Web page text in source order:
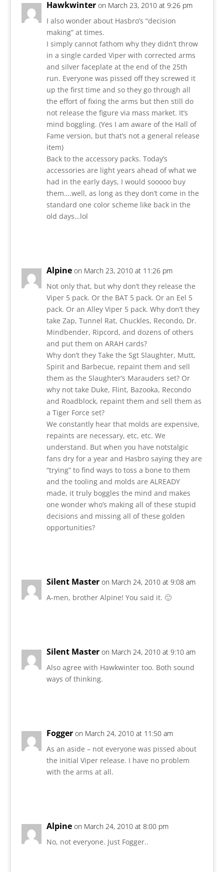
Hawkwinter on March 23, 2010 at 9:26 pm
I also wonder about Hasbro’s “decision
making” at times.
I simply cannot fathom why they didn’t throw
in a single carded Viper with corrected arms
and silver faceplate at the end of the 25th
run. Everyone was pissed off they screwed it
up the first time and so they go through all
the effort of fixing the arms but then still do
not release the figure via mass market. It’s
mind boggling. (Yes I am aware of the Hall of
Fame version, but that’s not a general release
item)
Back to the accessory packs. Today’s
accessories are light years ahead of what we
had in the early days, I would sooooo buy
them….well, as long as they don’t come in the
standard one color scheme like back in the
old days…lol
Alpine on March 23, 2010 at 11:26 pm
Not only that, but why don’t they release the
Viper 5 pack. Or the BAT 5 pack. Or an Eel 5
pack. Or an Alley Viper 5 pack. Why don’t they
take Zap, Tunnel Rat, Chuckles, Recondo, Dr.
Mindbender, Ripcord, and dozens of others
and put them on ARAH cards?
Why don’t they Take the Sgt Slaughter, Mutt,
Spirit and Barbecue, repaint them and sell
them as the Slaughter’s Marauders set? Or
why not take Duke, Flint, Bazooka, Recondo
and Roadblock, repaint them and sell them as
a Tiger Force set?
We constantly hear that molds are expensive,
repaints are necessary, etc, etc. We
understand. But when you have notstalgic
fans dry for a year and Hasbro saying they are
“trying” to find ways to toss a bone to them
and the tooling and molds are ALREADY
made, it truly boggles the mind and makes
one wonder who’s making all of these stupid
decisions and missing all of these golden
opportunities?
Silent Master on March 24, 2010 at 9:08 am
A-men, brother Alpine! You said it. 🙂
Silent Master on March 24, 2010 at 9:10 am
Also agree with Hawkwinter too. Both sound
ways of thinking.
Fogger on March 24, 2010 at 11:50 am
As an aside – not everyone was pissed about
the initial Viper release. I have no problem
with the arms at all.
Alpine on March 24, 2010 at 8:00 pm
No, not everyone. Just Fogger..